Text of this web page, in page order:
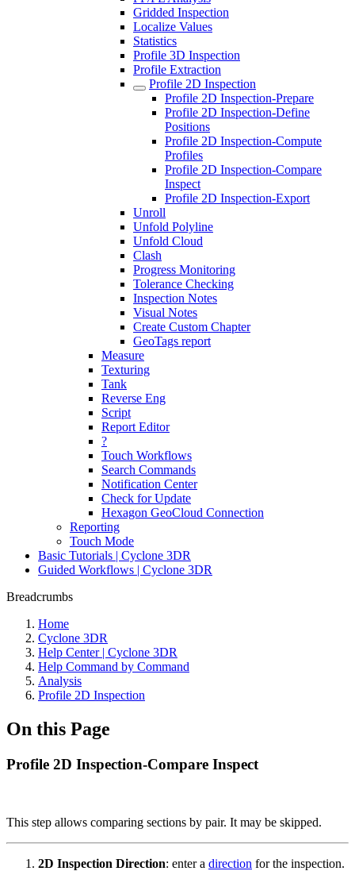
Gridded Inspection
Localize Values
Statistics
Profile 3D Inspection
Profile Extraction
Profile 2D Inspection
Profile 2D Inspection-Prepare
Profile 2D Inspection-Define
Positions
Profile 2D Inspection-Compute
Profiles
Profile 2D Inspection-Compare
Inspect
Profile 2D Inspection-Export
Unroll
Unfold Polyline
Unfold Cloud
Clash
Progress Monitoring
Tolerance Checking
Inspection Notes
Visual Notes
Create Custom Chapter
GeoTags report
Measure
Texturing
Tank
Reverse Eng
Script
Report Editor
?
Touch Workflows
Search Commands
Notification Center
Check for Update
Hexagon GeoCloud Connection
Reporting
Touch Mode
Basic Tutorials | Cyclone 3DR
Guided Workflows | Cyclone 3DR
Breadcrumbs
Home
Cyclone 3DR
Help Center | Cyclone 3DR
Help Command by Command
Analysis
Profile 2D Inspection
On this Page
Profile 2D Inspection-Compare Inspect
This step allows comparing sections by pair. It may be skipped.
2D Inspection Direction: enter a direction for the inspection.